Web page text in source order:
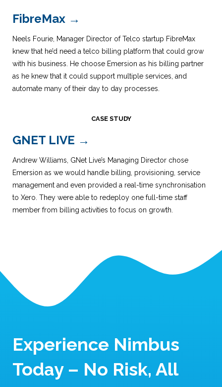
FibreMax →
Neels Fourie, Manager Director of Telco startup FibreMax
knew that he’d need a telco billing platform that could grow
with his business. He choose Emersion as his billing partner
as he knew that it could support multiple services, and
automate many of their day to day processes.
CASE STUDY
GNET LIVE →
Andrew Williams, GNet Live’s Managing Director chose
Emersion as we would handle billing, provisioning, service
management and even provided a real-time synchronisation
to Xero. They were able to redeploy one full-time staff
member from billing activities to focus on growth.
Experience Nimbus
Today – No Risk, All